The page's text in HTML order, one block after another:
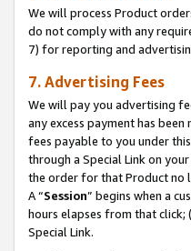
We will process Product
do not comply with any
7) for reporting and
7. Advertising Fees
We will pay you advertising
any excess payment has
fees payable to you under
through a Special Link on
the order for that Product no
A “Session” begins when a
hours elapses from that click;
Special Link.